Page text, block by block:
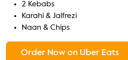
2 Kebabs
Karahi & Jalfrezi
Naan & Chips
Order Now on Uber Eats